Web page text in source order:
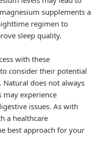
supplements a
regimen to
sleep quality.
with these
consider their potential
Natural does not always
may experience
issues. As with
a healthcare
best approach for your